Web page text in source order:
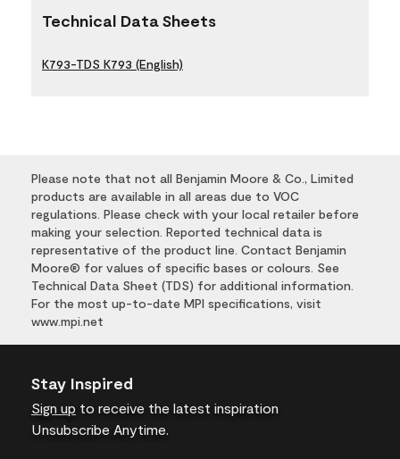
Technical Data Sheets
K793-TDS K793 (English)
Please note that not all Benjamin Moore & Co., Limited
products are available in all areas due to VOC
regulations. Please check with your local retailer before
making your selection. Reported technical data is
representative of the product line. Contact Benjamin
Moore® for values of specific bases or colours. See
Technical Data Sheet (TDS) for additional information.
For the most up-to-date MPI specifications, visit
www.mpi.net
Stay Inspired
Sign up to receive the latest inspiration
Unsubscribe Anytime.